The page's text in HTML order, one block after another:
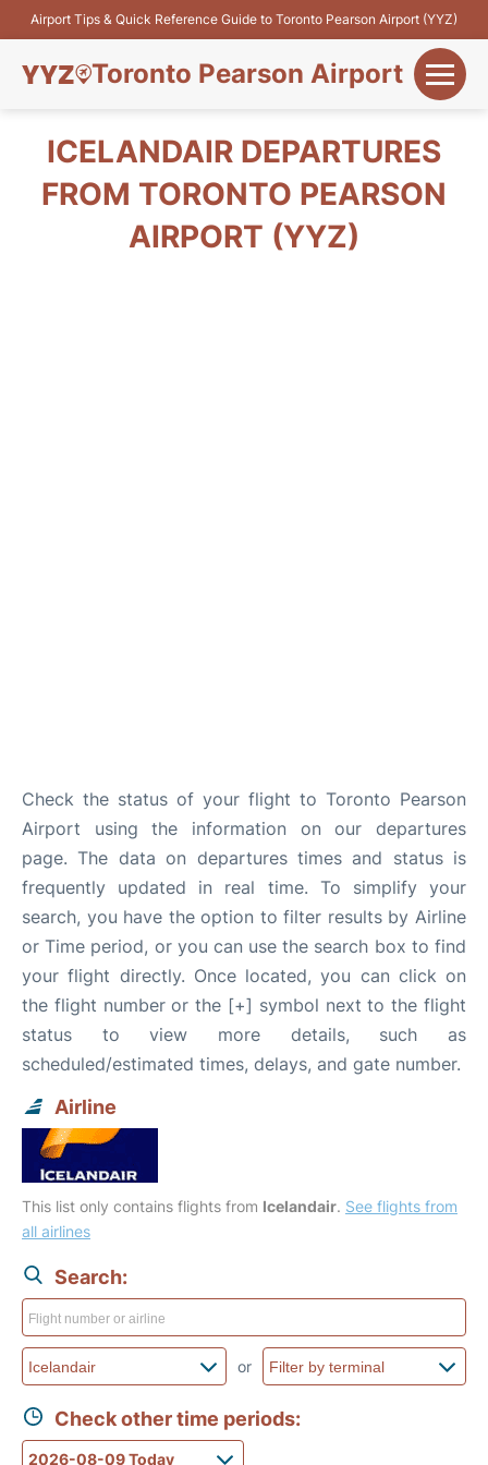
Airport Tips & Quick Reference Guide to Toronto Pearson Airport (YYZ)
Toronto Pearson Airport
Flights&Airlines +
Terminals +
ICELANDAIR DEPARTURES
FROM TORONTO PEARSON
AIRPORT (YYZ)
Check the status of your flight to Toronto Pearson
Airport using the information on our departures
page. The data on departures times and status is
frequently updated in real time. To simplify your
search, you have the option to filter results by Airline
or Time period, or you can use the search box to find
your flight directly. Once located, you can click on
the flight number or the [+] symbol next to the flight
status to view more details, such as
scheduled/estimated times, delays, and gate number.
Airline
This list only contains flights from Icelandair. See flights from
all airlines
Search:
or
Check other time periods: